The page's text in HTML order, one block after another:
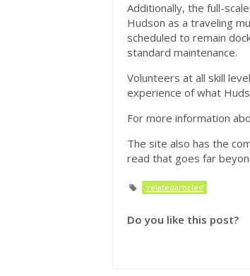
Additionally, the full-
Hudson as a traveling
scheduled to remain
standard maintenance.
Volunteers at all skill
experience of what
For more information
The site also has the
read that goes far
'relatedarticles'
Do you like this post?